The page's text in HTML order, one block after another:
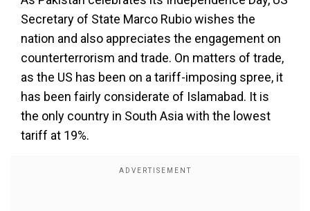
Secretary of State Marco Rubio wishes the
nation and also appreciates the engagement on
counterterrorism and trade. On matters of trade,
as the US has been on a tariff-imposing spree, it
has been fairly considerate of Islamabad. It is
the only country in South Asia with the lowest
tariff at 19%.